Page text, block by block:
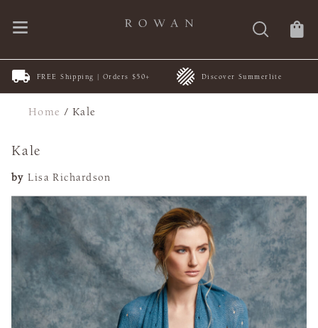
FREE Shipping | Orders $50+ Discover Summerlite
Home /Kale
Kale
by Lisa Richardson